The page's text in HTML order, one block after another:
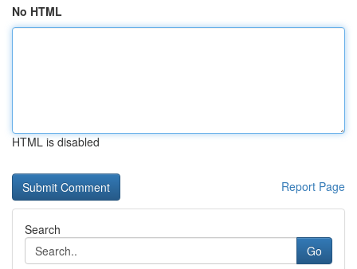
No HTML
HTML is disabled
Report Page
Search
Go